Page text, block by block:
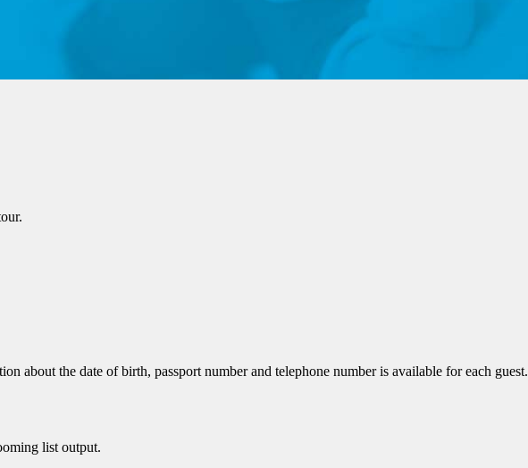
about the date of birth, passport number and telephone number is available for each guest.
list output.